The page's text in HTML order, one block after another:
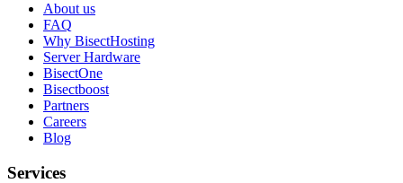
About us
FAQ
Why BisectHosting
Server Hardware
BisectOne
Bisectboost
Partners
Careers
Blog
Services